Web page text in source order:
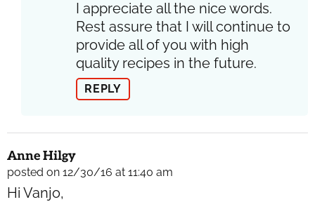
I appreciate all the nice words.
Rest assure that I will continue to
provide all of you with high
quality recipes in the future.
REPLY
Anne Hilgy
posted on 12/30/16 at 11:40 am
Hi Vanjo,